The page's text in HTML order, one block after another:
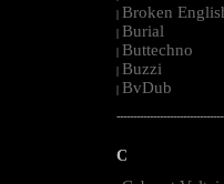
| Broken
| Burial
| Buttechno
| Buzzi
| BvDub
C